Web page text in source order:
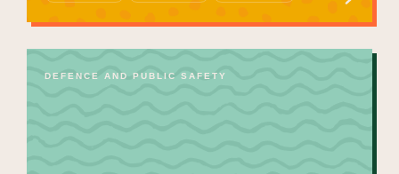
DEFENCE AND PUBLIC SAFETY